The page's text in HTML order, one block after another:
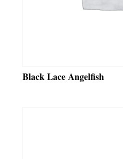
Black Lace Angelfish